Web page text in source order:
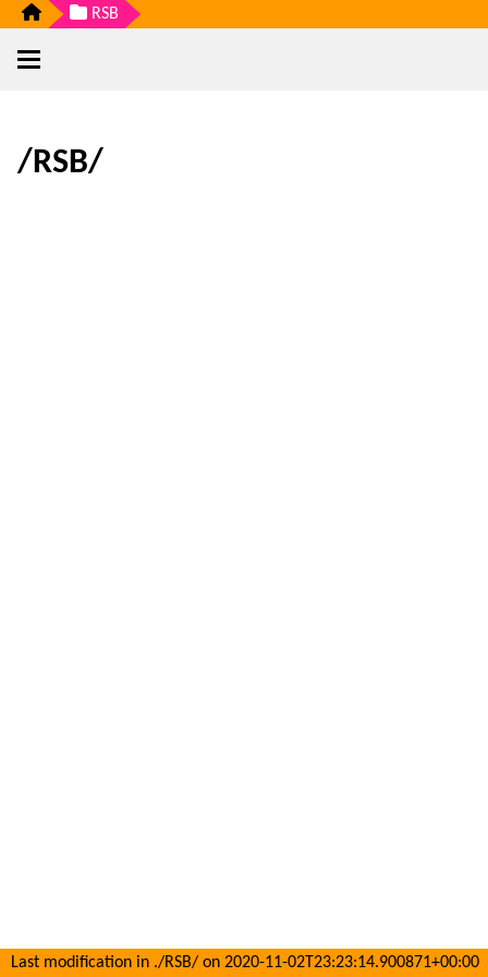
RSB
/RSB/
Last modification in ./RSB/ on 2020-11-02T23:23:14.900871+00:00